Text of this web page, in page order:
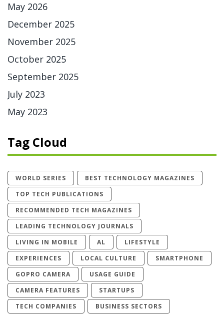
May 2026
December 2025
November 2025
October 2025
September 2025
July 2023
May 2023
Tag Cloud
WORLD SERIES
BEST TECHNOLOGY MAGAZINES
TOP TECH PUBLICATIONS
RECOMMENDED TECH MAGAZINES
LEADING TECHNOLOGY JOURNALS
LIVING IN MOBILE
AL
LIFESTYLE
EXPERIENCES
LOCAL CULTURE
SMARTPHONE
GOPRO CAMERA
USAGE GUIDE
CAMERA FEATURES
STARTUPS
TECH COMPANIES
BUSINESS SECTORS